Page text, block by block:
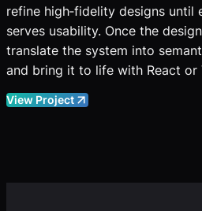
refine high‑fidelity designs until
serves usability. Once the
translate the system into
and bring it to life with React or
View Project